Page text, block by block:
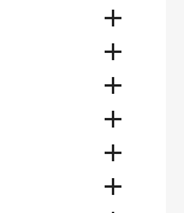





